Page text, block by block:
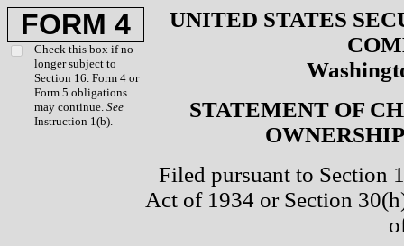
FORM 4
Check this box if no
longer subject to
Section 16. Form 4 or
Form 5 obligations
may continue. See
Instruction 1(b).
UNITED STATES
STATEMENT OF
Filed pursuant to Section
Act of 1934 or Section